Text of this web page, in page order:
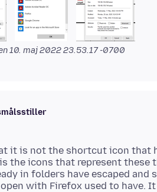
10. maj 2022 23.53.17 -0700
it is not the shortcut icon that
the icons that represent these
in folders have escaped and
with Firefox used to have.